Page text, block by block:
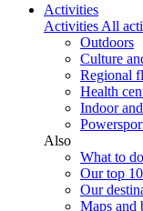
Activities
Activities All
Outdoors
Culture
Regional
Health
Indoor
Also
What to
Our top
Our
Maps and